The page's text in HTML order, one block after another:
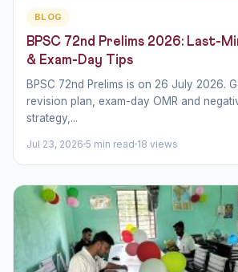
BLOG
BPSC 72nd Prelims 2026: Last-
& Exam-Day Tips
BPSC 72nd Prelims is on 26 July 2026.
revision plan, exam-day OMR and
strategy,...
Jul 23, 2026 5 min read 18 views